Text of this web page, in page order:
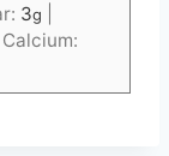
3g
Calcium: